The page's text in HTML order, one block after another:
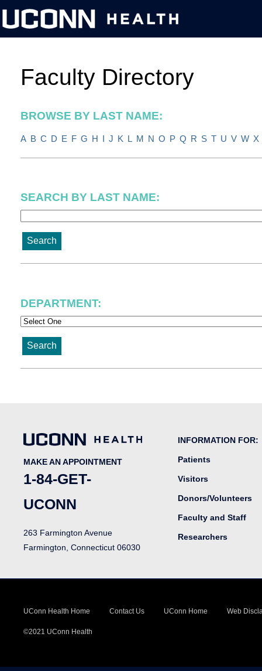
BROWSE BY LAST NAME:
A B C D E F G H J K L M N O P Q R S T U V W X
SEARCH BY LAST NAME:
DEPARTMENT: